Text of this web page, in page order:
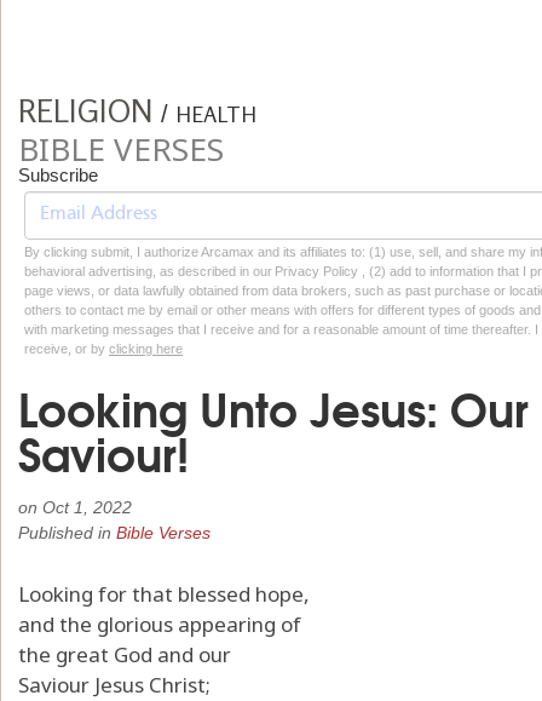
RELIGION / HEALTH
BIBLE VERSES
Subscribe
By clicking submit, I authorize Arcamax and its affiliates to: (1) use, sell, and share my
behavioral advertising, as described in our Privacy Policy , (2) add to information that I
page views, or data lawfully obtained from data brokers, such as past purchase or
others to contact me by email or other means with offers for different types of goods
with marketing messages that I receive and for a reasonable amount of time thereafter.
receive, or by clicking here
Looking Unto Jesus:
Saviour!
on Oct 1, 2022
Published in Bible Verses
Looking for that blessed hope,
and the glorious appearing of
the great God and our
Saviour Jesus Christ;